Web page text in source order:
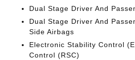
Dual Stage Driver And
Dual Stage Driver And
Side Airbags
Electronic Stability Control
Control (RSC)